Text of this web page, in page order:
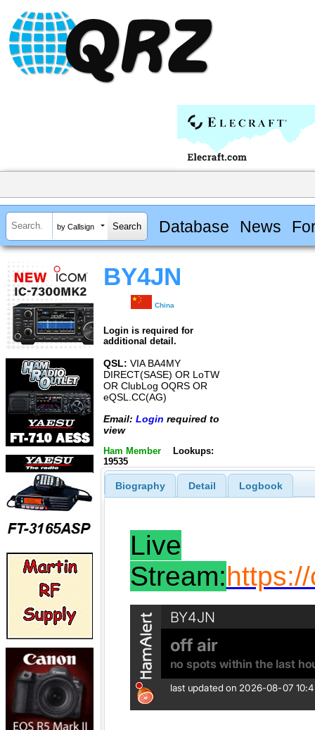
by Callsign Database News
BY4JN
China
Login is required for
additional detail.
QSL: VIA BA4MY
DIRECT(SASE) OR LoTW
OR ClubLog OQRS OR
eQSL.CC(AG)
Email: Login required to
view
Ham Member
Lookups:
19535
Biography Detail Logbook